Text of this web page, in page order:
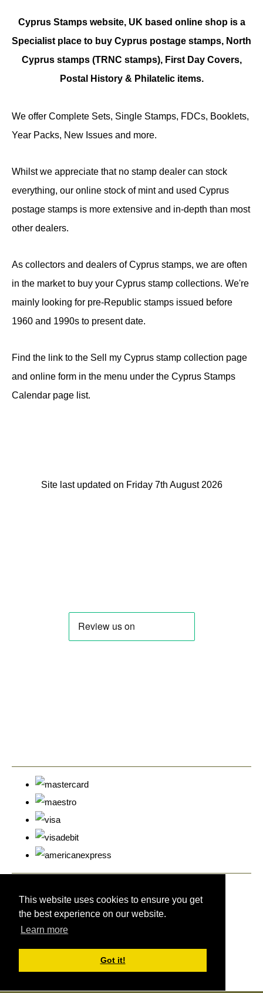
This website uses cookies to ensure you get
the best experience on our website.
Learn more
Got it!
Cyprus Stamps website, UK based online shop is a
Specialist place to buy Cyprus postage stamps, North
Cyprus stamps (TRNC stamps), First Day Covers,
Postal History & Philatelic items.
We offer Complete Sets, Single Stamps, FDCs, Booklets,
Year Packs, New Issues and more.
Whilst we appreciate that no stamp dealer can stock
everything, our online stock of mint and used Cyprus
postage stamps is more extensive and in-depth than most
other dealers.
As collectors and dealers of Cyprus stamps, we are often
in the market to buy your Cyprus stamp collections. We're
mainly looking for pre-Republic stamps issued before
1960 and 1990s to present date.
Find the link to the Sell my Cyprus stamp collection page
and online form in the menu under the Cyprus Stamps
Calendar page list.
Site last updated on Friday 7th August 2026
Designed withCreate